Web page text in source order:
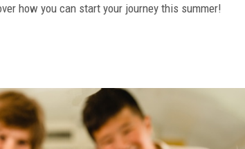
how you can start your journey this summer!